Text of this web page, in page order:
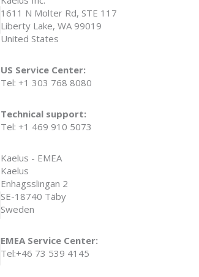
1611 N Molter Rd, STE 117
Liberty Lake, WA 99019
United States
US Service Center:
Tel: +1 303 768 8080
Technical support:
Tel: +1 469 910 5073
Kaelus - EMEA
Kaelus
Enhagsslingan 2
SE-18740 Täby
Sweden
EMEA Service Center:
Tel:+46 73 539 4145